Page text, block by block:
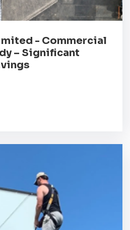
- Commercial
– Significant